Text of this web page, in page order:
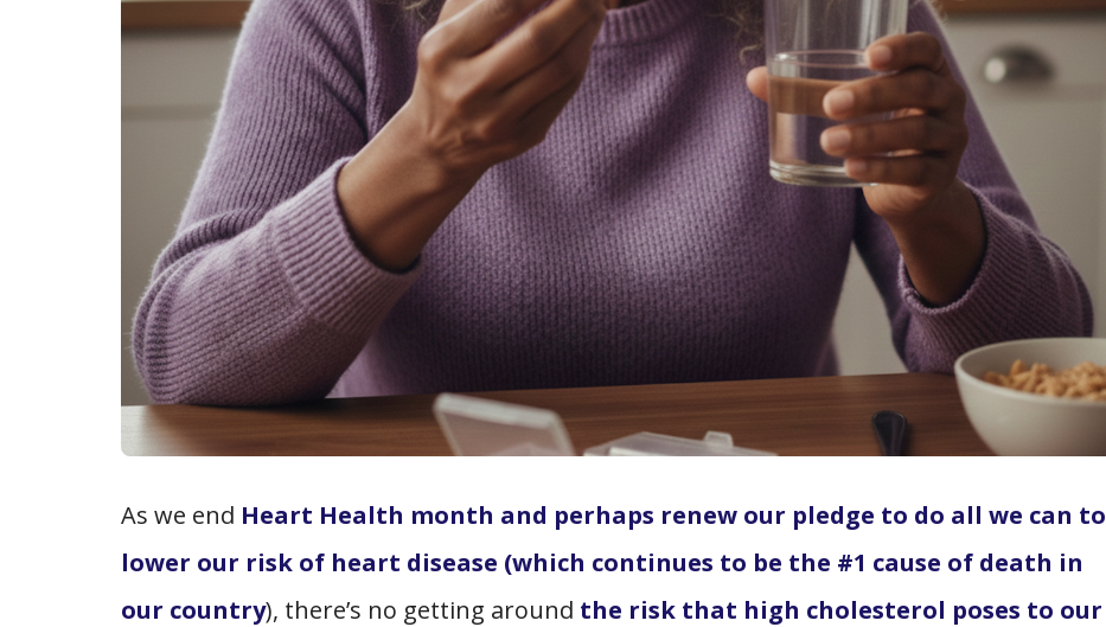
As we end Heart Health month and perhaps renew our pledge to do all we can to
lower our risk of heart disease (which continues to be the #1 cause of death in
our country), there’s no getting around the risk that high cholesterol poses to our